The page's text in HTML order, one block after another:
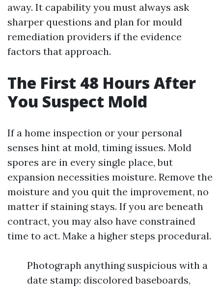
away. It capability you must always ask
sharper questions and plan for mould
remediation providers if the evidence
factors that approach.
The First 48 Hours After
You Suspect Mold
If a home inspection or your personal
senses hint at mold, timing issues. Mold
spores are in every single place, but
expansion necessities moisture. Remove the
moisture and you quit the improvement, no
matter if staining stays. If you are beneath
contract, you may also have constrained
time to act. Make a higher steps procedural.
Photograph anything suspicious with a
date stamp: discolored baseboards,